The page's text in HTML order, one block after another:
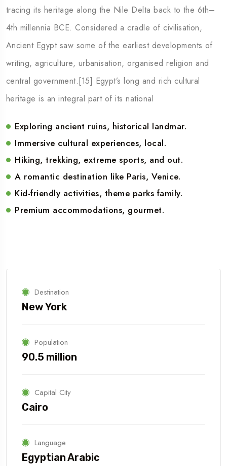
tracing its heritage along the Nile Delta back to the 6th–
4th millennia BCE. Considered a cradle of civilisation,
Ancient Egypt saw some of the earliest developments of
writing, agriculture, urbanisation, organised religion and
central government.[15] Egypt’s long and rich cultural
heritage is an integral part of its national
Exploring ancient ruins, historical landmar.
Immersive cultural experiences, local.
Hiking, trekking, extreme sports, and out.
A romantic destination like Paris, Venice.
Kid-friendly activities, theme parks family.
Premium accommodations, gourmet.
Destination
New York
Population
90.5 million
Capital City
Cairo
Language
Egyptian Arabic